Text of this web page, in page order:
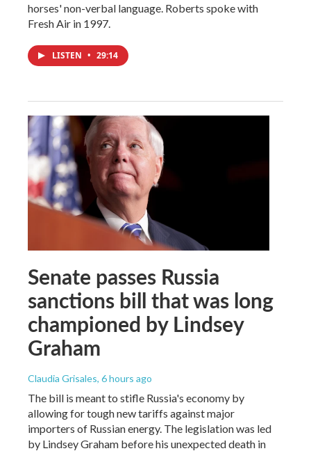
horses' non-verbal language. Roberts spoke with
Fresh Air in 1997.
LISTEN • 29:14
Senate passes Russia
sanctions bill that was long
championed by Lindsey
Graham
Claudia Grisales, 6 hours ago
The bill is meant to stifle Russia's economy by
allowing for tough new tariffs against major
importers of Russian energy. The legislation was led
by Lindsey Graham before his unexpected death in